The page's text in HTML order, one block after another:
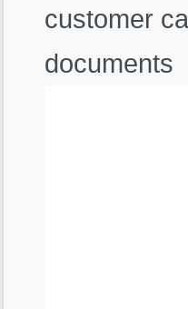
customer
documents